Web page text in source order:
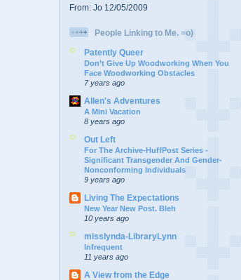
From: Jo 12/05/2009
People Linking to Me. =o)
Patently Queer
Don’t Give Up Woodworking When You
Face Woodworking Obstacles
7 years ago
Allen's Adventures
A Mini Vacation
8 years ago
Out Left
For The Archive-HuffPost Series -
Significant Transgender And Gender-
Nonconforming Individuals
9 years ago
Living The Expectations
New Year New Post. Bleh
10 years ago
misslynda-LibraryLynn
Infrequent
11 years ago
A View from the Edge